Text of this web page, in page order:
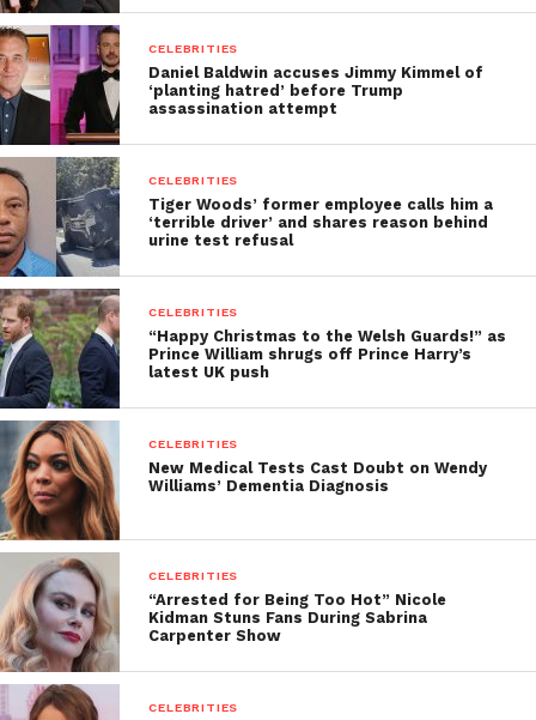
CELEBRITIES
Daniel Baldwin accuses Jimmy Kimmel of
‘planting hatred’ before Trump
assassination attempt
CELEBRITIES
Tiger Woods’ former employee calls him a
‘terrible driver’ and shares reason behind
urine test refusal
CELEBRITIES
“Happy Christmas to the Welsh Guards!” as
Prince William shrugs off Prince Harry’s
latest UK push
CELEBRITIES
New Medical Tests Cast Doubt on Wendy
Williams’ Dementia Diagnosis
CELEBRITIES
“Arrested for Being Too Hot” Nicole
Kidman Stuns Fans During Sabrina
Carpenter Show
CELEBRITIES